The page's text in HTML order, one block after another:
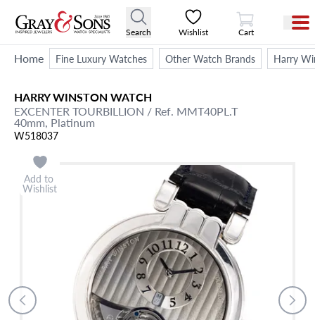
Search Wishlist
View Cart
Cart
Home Fine Luxury Watches Other Watch Brands Harry
HARRY WINSTON WATCH
EXCENTER TOURBILLION / Ref. MMT40PL.T
40mm, Platinum
W518037
Add to
Wishlist